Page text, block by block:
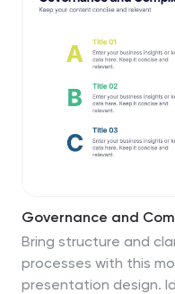
Governance and
Bring structure and
processes with this
presentation design.